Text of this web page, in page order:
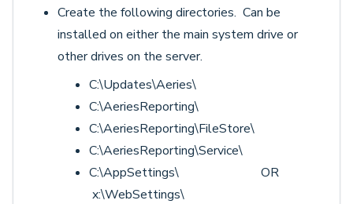
Create the following directories. Can be
installed on either the main system drive or
other drives on the server.
C:\Updates\Aeries\
C:\AeriesReporting\
C:\AeriesReporting\FileStore\
C:\AeriesReporting\Service\
C:\AppSettings\ OR
x:\WebSettings\